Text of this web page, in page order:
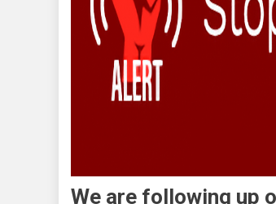
We are following up